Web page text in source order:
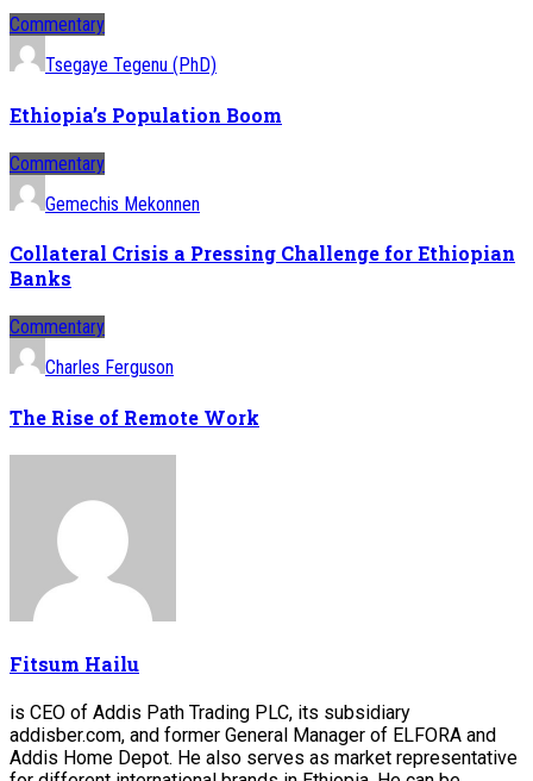
Commentary
Tsegaye Tegenu (PhD)
Ethiopia’s Population Boom
Commentary
Gemechis Mekonnen
Collateral Crisis a Pressing Challenge for Ethiopian
Banks
Commentary
Charles Ferguson
The Rise of Remote Work
Fitsum Hailu
is CEO of Addis Path Trading PLC, its subsidiary
addisber.com, and former General Manager of ELFORA and
Addis Home Depot. He also serves as market representative